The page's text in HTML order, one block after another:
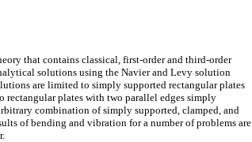
that contains classical, first-order and third-order
solutions using the Navier and Levy solution
are limited to simply supported rectangular plates
rectangular plates with two parallel edges simply
combination of simply supported, clamped, and
of bending and vibration for a number of problems are